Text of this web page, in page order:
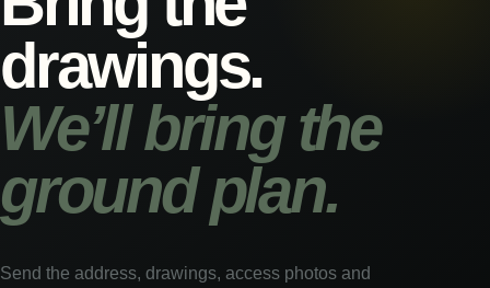
drawings.
We’ll bring the
ground plan.
Send the address, drawings, access photos and